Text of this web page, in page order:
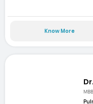
Know More